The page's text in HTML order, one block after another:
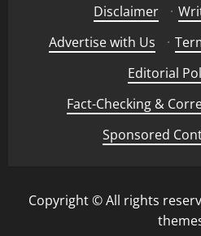
Disclaimer
·
Advertise with Us
·
Editorial
Fact-Checking &
Sponsored
Copyright © All rights